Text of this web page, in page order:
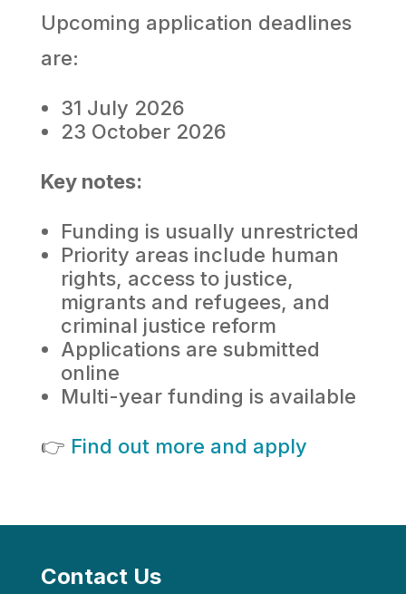
Upcoming application deadlines
are:
31 July 2026
23 October 2026
Key notes:
Funding is usually unrestricted
Priority areas include human
rights, access to justice,
migrants and refugees, and
criminal justice reform
Applications are submitted
online
Multi-year funding is available
👉 Find out more and apply
Contact Us